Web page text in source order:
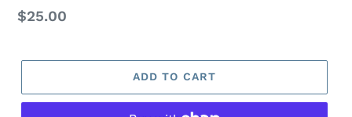
Regular
$25.00
ADD TO CART